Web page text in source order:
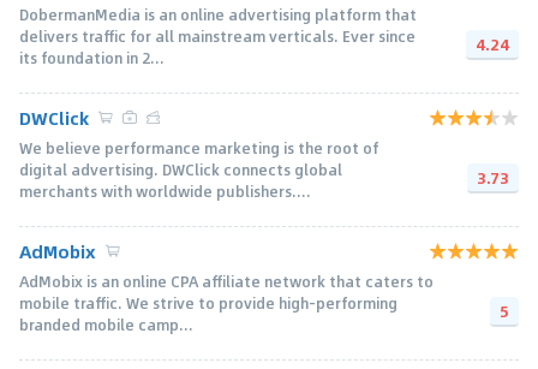
DobermanMedia is an online advertising platform that
delivers traffic for all mainstream verticals. Ever since
its foundation in 2...
4.24
DWClick
We believe performance marketing is the root of
digital advertising. DWClick connects global
merchants with worldwide publishers....
3.73
AdMobix
AdMobix is an online CPA affiliate network that caters to
mobile traffic. We strive to provide high-performing
branded mobile camp...
5